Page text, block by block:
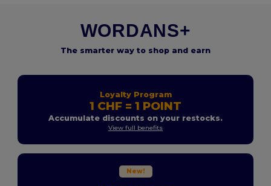
WORDANS+
The smarter way to shop and earn
Loyalty Program
1 CHF = 1 POINT
Accumulate discounts on your restocks.
View full benefits
New!